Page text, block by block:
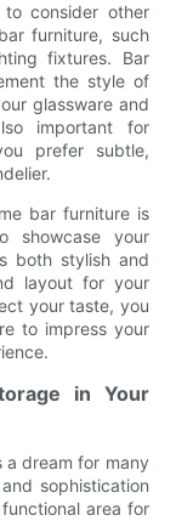
consider other
furniture, such
fixtures. Bar
the style of
glassware and
important for
prefer subtle,
bar furniture is
showcase your
both stylish and
layout for your
your taste, you
to impress your
in Your
a dream for many
sophistication
area for